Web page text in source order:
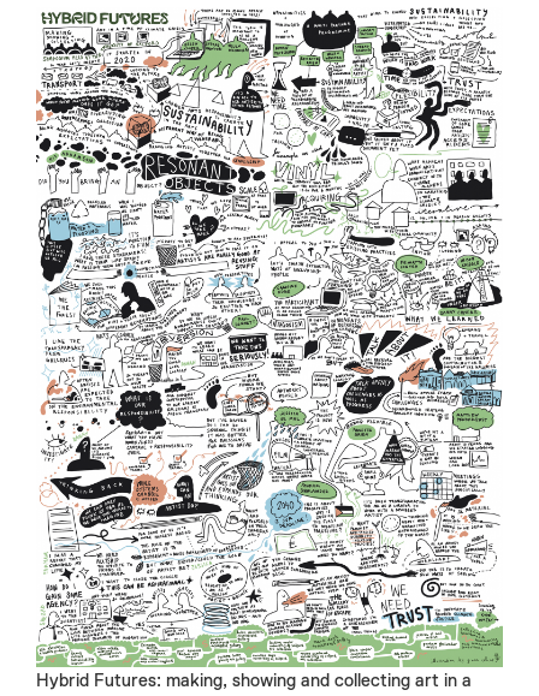
Hybrid Futures: making, showing and collecting art in a